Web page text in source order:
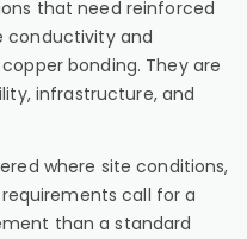
that need reinforced
conductivity and
bonding. They are
infrastructure, and
where site conditions,
call for a
than a standard